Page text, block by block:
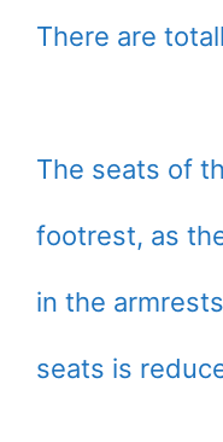
There are
The seats of
footrest, as
in the
seats is